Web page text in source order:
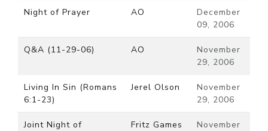
Night of Prayer AO
December
09, 2006
Q&A (11-29-06) AO
November
29, 2006
Living In Sin (Romans
6:1-23)
Jerel Olson
November
29, 2006
Joint Night of
Fritz Games
November